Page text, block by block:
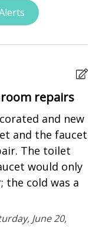
Plantation.
will contain
stay).
repairs
and new
and the faucet
The toilet
would only
cold was a
June 20,